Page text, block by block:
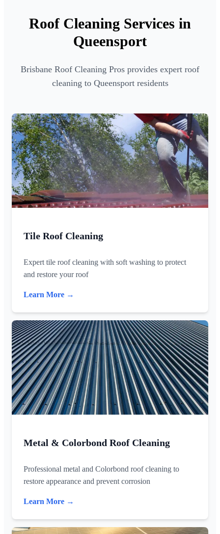
Roof Cleaning Services in
Queensport
Brisbane Roof Cleaning Pros provides expert roof
cleaning to Queensport residents
Tile Roof Cleaning
Expert tile roof cleaning with soft washing to protect
and restore your roof
Learn More →
Metal & Colorbond Roof Cleaning
Professional metal and Colorbond roof cleaning to
restore appearance and prevent corrosion
Learn More →